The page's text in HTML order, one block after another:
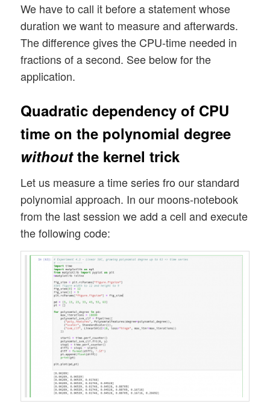
We have to call it before a statement whose
duration we want to measure and afterwards.
The difference gives the CPU-time needed in
fractions of a second. See below for the
application.
Quadratic dependency of CPU
time on the polynomial degree
withoutthe kernel trick
Let us measure a time series fro our standard
polynomial approach. In our moons-notebook
from the last session we add a cell and execute
the following code: